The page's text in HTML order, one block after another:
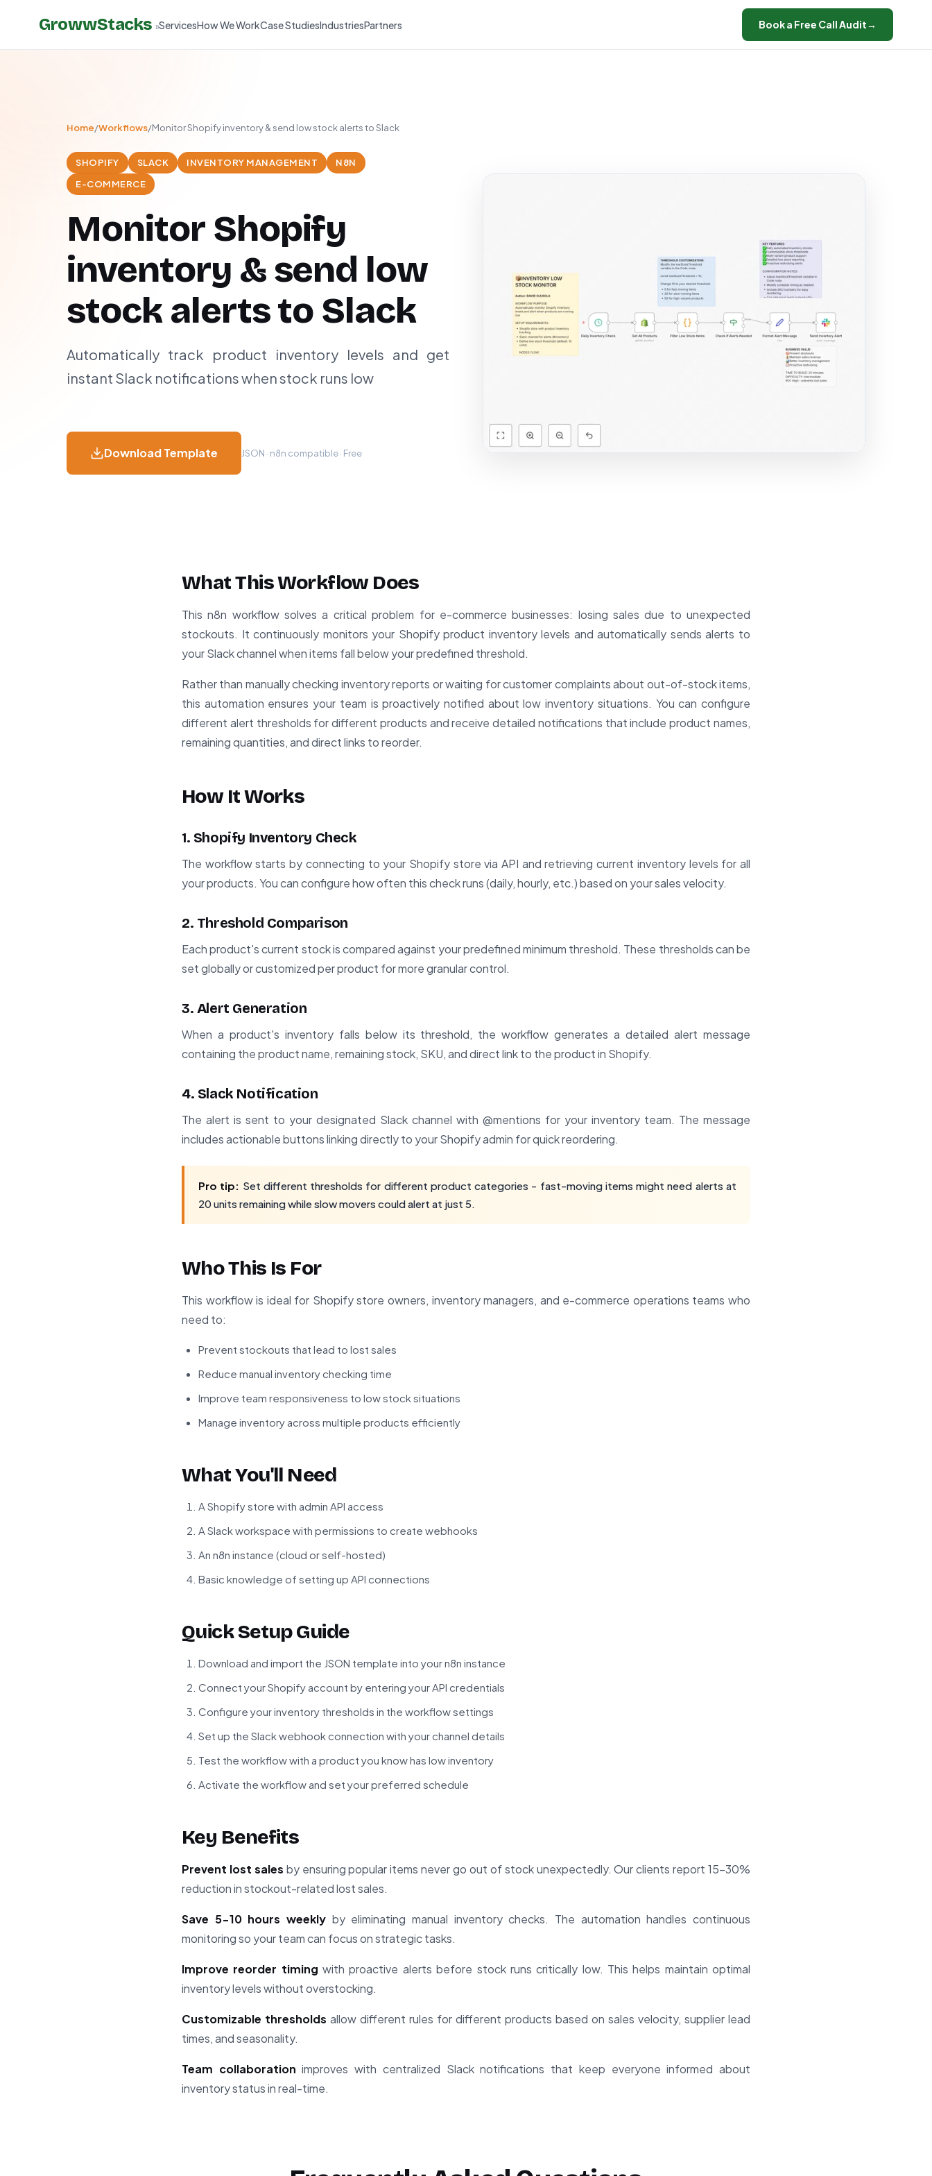
GrowwStacks »ServicesHow We WorkCase StudiesIndustriesPartners Book a Free Call Audit→
Home/Workflows/Monitor Shopify inventory & send low stock alerts to Slack
SHOPIFY SLACK INVENTORY MANAGEMENT
N8N
E-COMMERCE
Monitor Shopify
inventory & send low
stock alerts to Slack
Automatically track product inventory levels and get
instant Slack notifications when stock runs low
Download Template JSON · n8n compatible · Free
What This Workflow Does
This n8n workflow solves a critical problem for e-commerce businesses: losing sales due to unexpected
stockouts. It continuously monitors your Shopify product inventory levels and automatically sends alerts to
your Slack channel when items fall below your predefined threshold.
Rather than manually checking inventory reports or waiting for customer complaints about out-of-stock items,
this automation ensures your team is proactively notified about low inventory situations. You can configure
different alert thresholds for different products and receive detailed notifications that include product names,
remaining quantities, and direct links to reorder.
How It Works
1. Shopify Inventory Check
The workflow starts by connecting to your Shopify store via API and retrieving current inventory levels for all
your products. You can configure how often this check runs (daily, hourly, etc.) based on your sales velocity.
2. Threshold Comparison
Each product's current stock is compared against your predefined minimum threshold. These thresholds can be
set globally or customized per product for more granular control.
3. Alert Generation
When a product's inventory falls below its threshold, the workflow generates a detailed alert message
containing the product name, remaining stock, SKU, and direct link to the product in Shopify.
4. Slack Notification
The alert is sent to your designated Slack channel with @mentions for your inventory team. The message
includes actionable buttons linking directly to your Shopify admin for quick reordering.
Pro tip: Set different thresholds for different product categories - fast-moving items might need alerts at
20 units remaining while slow movers could alert at just 5.
Who This Is For
This workflow is ideal for Shopify store owners, inventory managers, and e-commerce operations teams who
need to:
Prevent stockouts that lead to lost sales
Reduce manual inventory checking time
Improve team responsiveness to low stock situations
Manage inventory across multiple products efficiently
What You'll Need
A Shopify store with admin API access
A Slack workspace with permissions to create webhooks
An n8n instance (cloud or self-hosted)
Basic knowledge of setting up API connections
Quick Setup Guide
Download and import the JSON template into your n8n instance
Connect your Shopify account by entering your API credentials
Configure your inventory thresholds in the workflow settings
Set up the Slack webhook connection with your channel details
Test the workflow with a product you know has low inventory
Activate the workflow and set your preferred schedule
Key Benefits
Prevent lost sales by ensuring popular items never go out of stock unexpectedly. Our clients report 15-30%
reduction in stockout-related lost sales.
Save 5-10 hours weekly by eliminating manual inventory checks. The automation handles continuous
monitoring so your team can focus on strategic tasks.
Improve reorder timing with proactive alerts before stock runs critically low. This helps maintain optimal
inventory levels without overstocking.
Customizable thresholds allow different rules for different products based on sales velocity, supplier lead
times, and seasonality.
Team collaboration improves with centralized Slack notifications that keep everyone informed about
inventory status in real-time.